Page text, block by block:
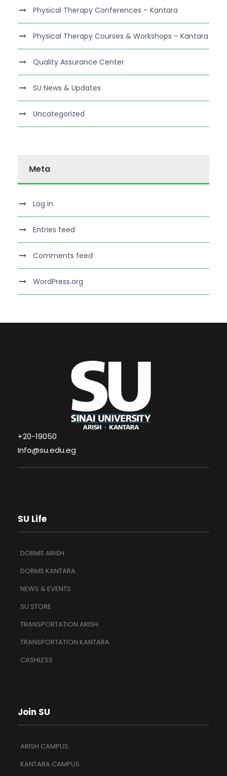
Physical Therapy Conferences – Kantara
Physical Therapy Courses & Workshops – Kantara
Quality Assurance Center
SU News & Updates
Uncategorized
Meta
Log in
Entries feed
Comments feed
WordPress.org
+20-19050
Info@su.edu.eg
SU Life
DORMS ARISH
DORMS KANTARA
NEWS & EVENTS
SU STORE
TRANSPORTATION ARISH
TRANSPORTATION KANTARA
CASHLESS
Join SU
ARISH CAMPUS
KANTARA CAMPUS